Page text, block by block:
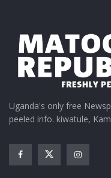
Uganda's only free
peeled info. kiwatule,